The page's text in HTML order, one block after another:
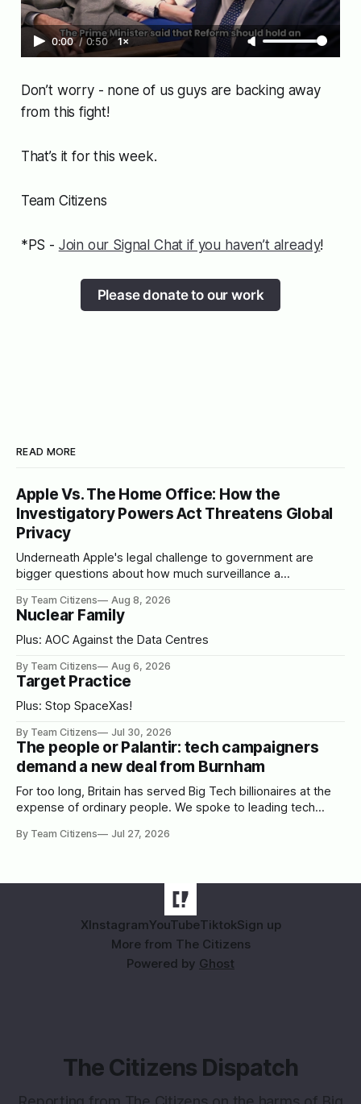
0:00 / 0:50 1×
Don’t worry - none of us guys are backing away
from this fight!
That’s it for this week.
Team Citizens
*PS - Join our Signal Chat if you haven’t already!
Please donate to our work
READ MORE
Apple Vs. The Home Office: How the
Investigatory Powers Act Threatens Global
Privacy
Underneath Apple's legal challenge to government are
bigger questions about how much surveillance a
By Team Citizens Aug 8, 2026
Nuclear Family
Plus: AOC Against the Data Centres
By Team Citizens Aug 6, 2026
Target Practice
Plus: Stop SpaceXas!
By Team Citizens Jul 30, 2026
The people or Palantir: tech campaigners
demand a new deal from Burnham
For too long, Britain has served Big Tech billionaires at the
expense of ordinary people. We spoke to leading tech
By Team Citizens Jul 27, 2026
XInstagramYouTubeTiktokSign up
More from The Citizens
Powered by Ghost
The Citizens Dispatch